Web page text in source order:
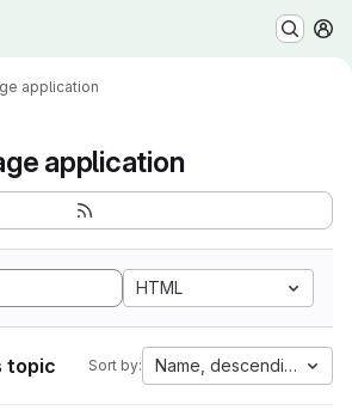
application
application
HTML
topic Sort by: Name, descending